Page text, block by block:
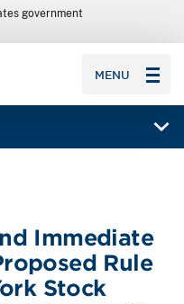
government
MENU
Immediate
Rule
Stock